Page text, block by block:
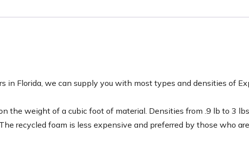
in Florida, we can supply you with most types and densities of
the weight of a cubic foot of material. Densities from .9 lb to 3
recycled foam is less expensive and preferred by those who